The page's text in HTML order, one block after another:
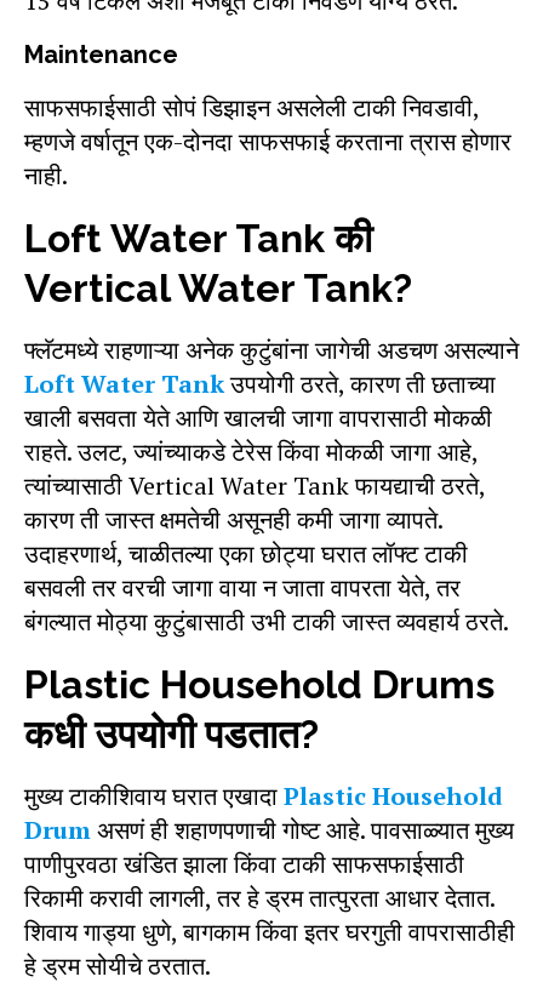
Maintenance
साफसफाईसाठी सोपं डिझाइन असलेली टाकी निवडावी,
म्हणजे वर्षातून एक-दोनदा साफसफाई करताना त्रास होणार
नाही.
Loft Water Tank की
Vertical Water Tank?
फ्लॅटमध्ये राहणाऱ्या अनेक कुटुंबांना जागेची अडचण असल्याने
Loft Water Tankउपयोगी ठरते, कारण ती छताच्या
खाली बसवता येते आणि खालची जागा वापरासाठी मोकळी
राहते. उलट, ज्यांच्याकडे टेरेस किंवा मोकळी जागा आहे,
त्यांच्यासाठी Vertical Water Tank फायद्याची ठरते,
कारण ती जास्त क्षमतेची असूनही कमी जागा व्यापते.
उदाहरणार्थ, चाळीतल्या एका छोट्या घरात लॉफ्ट टाकी
बसवली तर वरची जागा वाया न जाता वापरता येते, तर
बंगल्यात मोठ्या कुटुंबासाठी उभी टाकी जास्त व्यवहार्य ठरते.
Plastic Household Drums
कधी उपयोगी पडतात?
मुख्य टाकीशिवाय घरात एखादाPlastic Household
Drumअसणं ही शहाणपणाची गोष्ट आहे. पावसाळ्यात मुख्य
पाणीपुरवठा खंडित झाला किंवा टाकी साफसफाईसाठी
रिकामी करावी लागली, तर हे ड्रम तात्पुरता आधार देतात.
शिवाय गाड्या धुणे, बागकाम किंवा इतर घरगुती वापरासाठीही
हे ड्रम सोयीचे ठरतात.